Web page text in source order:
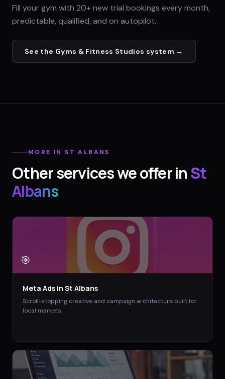
Fill your gym with 20+ new trial bookings every month,
predictable, qualified, and on autopilot.
See the Gyms & Fitness Studios system →
MORE INST ALBANS
Other services we offer inSt
Albans
🎯
Meta Ads in St Albans
Scroll-stopping creative and campaign architecture built for
local markets.